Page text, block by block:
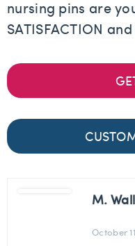
nursing pins are
SATISFACTION
M.
October